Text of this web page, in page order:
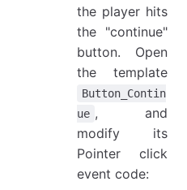
the player hits
the "continue"
button. Open
the template
Button_Contin
ue , and
modify its
Pointer click
event code: